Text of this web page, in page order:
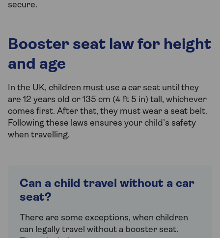
secure.
Booster seat law for height
and age
In the UK, children must use a car seat until they
are 12 years old or 135 cm (4 ft 5 in) tall, whichever
comes first. After that, they must wear a seat belt.
Following these laws ensures your child’s safety
when travelling.
Can a child travel without a car
seat?
There are some exceptions, when children
can legally travel without a booster seat.